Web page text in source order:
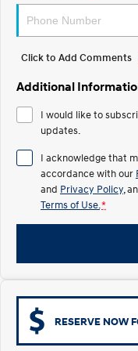
Electrify your drive.
Welcome to first class.
TUCSON Hybrid
Electric
INSTER
All-in on a new
ELEXIO
Enter a new era.
EV range, coming
Hybrid
i30 Sedan Hybrid
Click to Add Comments
Additional
I would like to
updates.
I acknowledge that
accordance with our
and Privacy Policy ,
Terms of Use. *
RESERVE NOW